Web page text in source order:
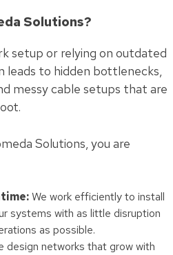
Solutions?
setup or relying on outdated
leads to hidden bottlenecks,
messy cable setups that are
Solutions, you are
We work efficiently to install
systems with as little disruption
as possible.
design networks that grow with